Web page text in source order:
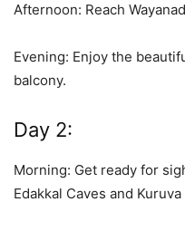
Afternoon: Reach
Evening: Enjoy the
balcony.
Day 2:
Morning: Get ready for
Edakkal Caves and Kuruva